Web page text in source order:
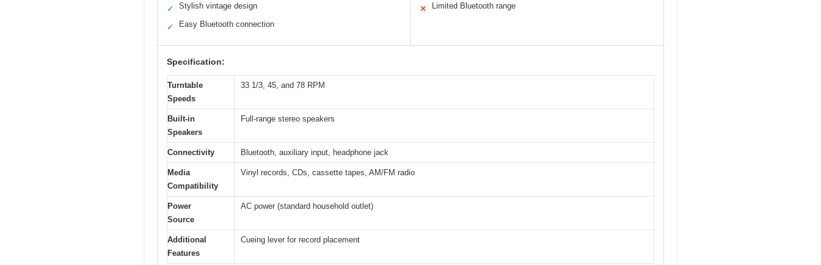
✓ Stylish vintage design
✓ Easy Bluetooth connection
✕ Limited Bluetooth range
Specification:
Turntable
Speeds
33 1/3, 45, and 78 RPM
Built-in
Speakers
Full-range stereo speakers
Connectivity Bluetooth, auxiliary input, headphone jack
Media
Compatibility
Vinyl records, CDs, cassette tapes, AM/FM radio
Power
Source
AC power (standard household outlet)
Additional
Features
Cueing lever for record placement